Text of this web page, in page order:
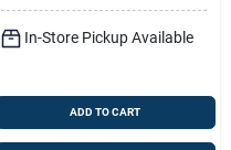
In-Store Pickup Available
ADD TO CART